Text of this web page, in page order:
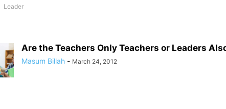
Leader
Are the Teachers Only Teachers or Leaders
Masum Billah - March 24, 2012